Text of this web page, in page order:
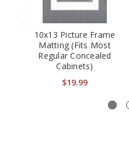
10x13 Picture Frame
Matting (Fits Most
Regular Concealed
Cabinets)
$19.99